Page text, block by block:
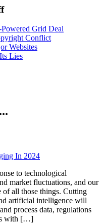
Grid Deal
Conflict
Websites
Lies
In 2024
to technological
market fluctuations, and our
of all those things. Cutting
artificial intelligence will
process data, regulations
with […]